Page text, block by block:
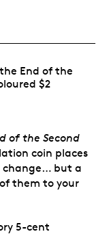
End of the
$2
of the Second
coin places
change… but a
them to your
5-cent